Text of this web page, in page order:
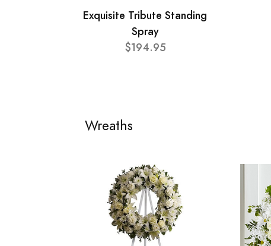
Exquisite Tribute Standing
Spray
$194.95
Wreaths